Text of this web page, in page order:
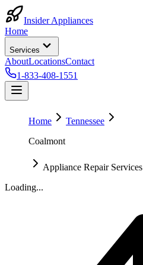
Insider Appliances
Home
Services
AboutLocationsContact
1-833-408-1551
Home
Tennessee
Coalmont
Appliance Repair Services
Loading...